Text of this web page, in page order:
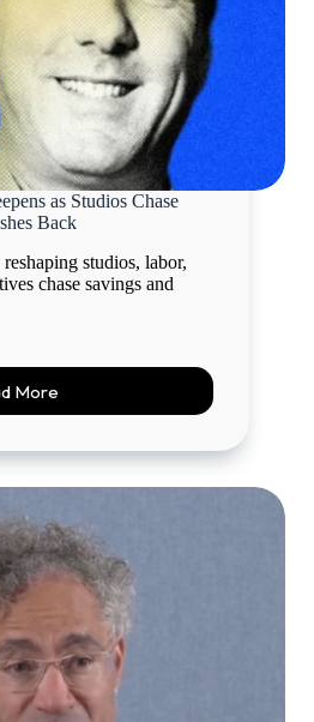
as Studios Chase
Back
studios, labor,
chase savings and
More